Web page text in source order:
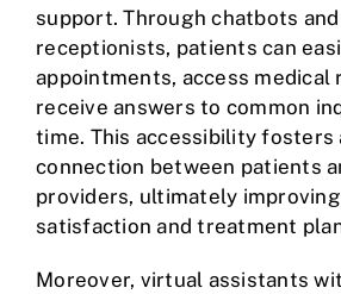
support. Through chatbots
receptionists, patients can
appointments, access medical
receive answers to common
time. This accessibility fosters
connection between patients
providers, ultimately
satisfaction and treatment
Moreover, virtual assistants